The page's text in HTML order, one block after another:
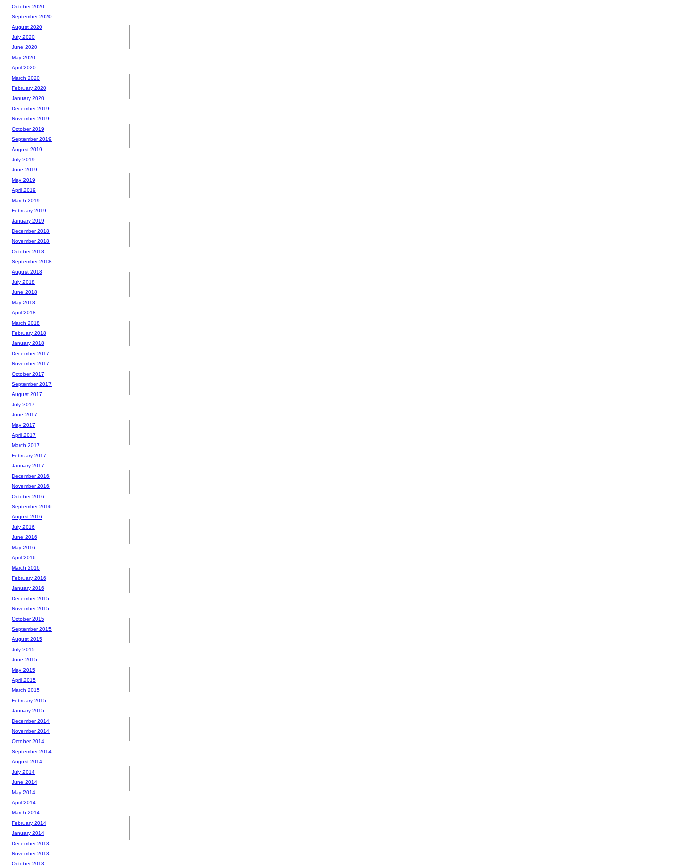
October 2020
September 2020
August 2020
July 2020
June 2020
May 2020
April 2020
March 2020
February 2020
January 2020
December 2019
November 2019
October 2019
September 2019
August 2019
July 2019
June 2019
May 2019
April 2019
March 2019
February 2019
January 2019
December 2018
November 2018
October 2018
September 2018
August 2018
July 2018
June 2018
May 2018
April 2018
March 2018
February 2018
January 2018
December 2017
November 2017
October 2017
September 2017
August 2017
July 2017
June 2017
May 2017
April 2017
March 2017
February 2017
January 2017
December 2016
November 2016
October 2016
September 2016
August 2016
July 2016
June 2016
May 2016
April 2016
March 2016
February 2016
January 2016
December 2015
November 2015
October 2015
September 2015
August 2015
July 2015
June 2015
May 2015
April 2015
March 2015
February 2015
January 2015
December 2014
November 2014
October 2014
September 2014
August 2014
July 2014
June 2014
May 2014
April 2014
March 2014
February 2014
January 2014
December 2013
November 2013
October 2013